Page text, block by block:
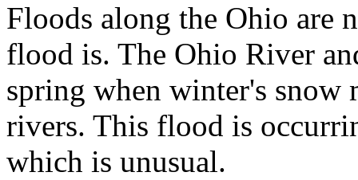
Floods along the Ohio are
flood is. The Ohio River
spring when winter's snow
rivers. This flood is
which is unusual.